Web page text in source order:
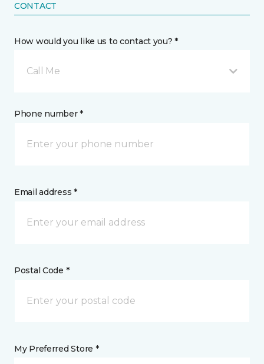
CONTACT
How would you like us to contact you? *
Call Me
Phone number *
Email address *
Postal Code *
My Preferred Store *